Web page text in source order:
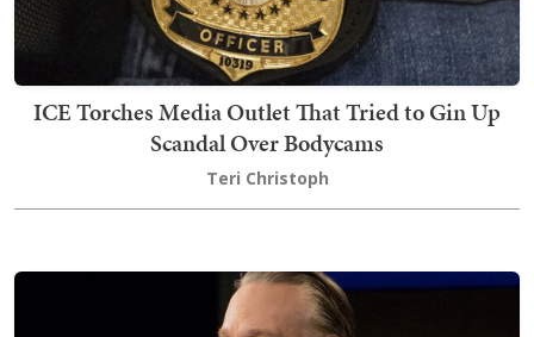
ICE Torches Media Outlet That Tried to Gin Up
Scandal Over Bodycams
Teri Christoph